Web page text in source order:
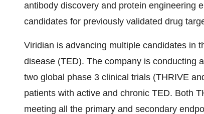
antibody discovery and protein engineering
candidates for previously validated drug
Viridian is advancing multiple candidates in
disease (TED). The company is conducting
two global phase 3 clinical trials (THRIVE
patients with active and chronic TED. Both
meeting all the primary and secondary